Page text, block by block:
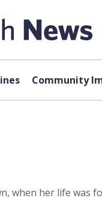
Community
when her life was